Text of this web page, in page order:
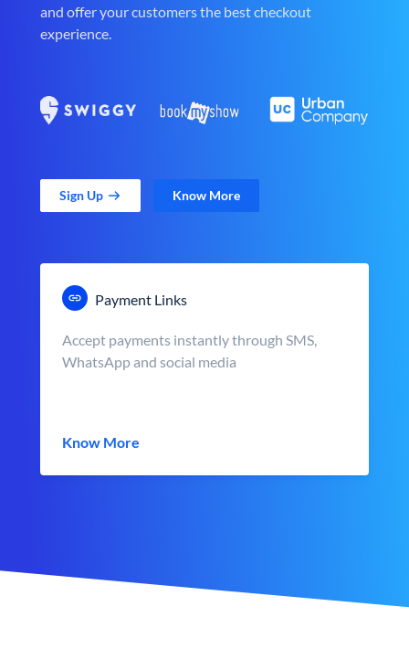
and offer your customers the best checkout
experience.
Sign Up Know More
Payment Links
Accept payments instantly through SMS,
WhatsApp and social media
Know More